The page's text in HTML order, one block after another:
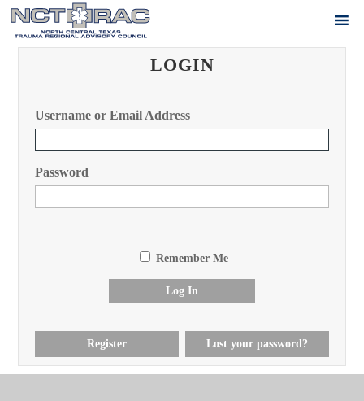
LOGIN
Username or Email Address
Password
Remember Me
Log In
Register Lost your password?